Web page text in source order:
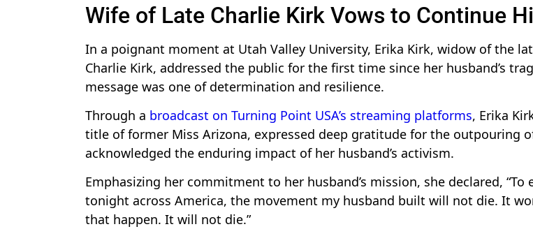
Wife of Late Charlie Kirk Vows to Continue
In a poignant moment at Utah Valley University, Erika Kirk, widow of the
Charlie Kirk, addressed the public for the first time since her husband’s
message was one of determination and resilience.
Through a broadcast on Turning Point USA’s streaming platforms, Erika
title of former Miss Arizona, expressed deep gratitude for the outpouring
acknowledged the enduring impact of her husband’s activism.
Emphasizing her commitment to her husband’s mission, she declared, “To
tonight across America, the movement my husband built will not die. It
that happen. It will not die.”